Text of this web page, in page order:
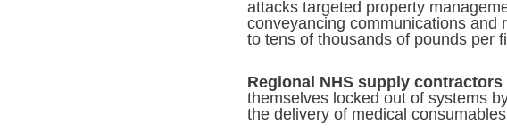
attacks targeted property
conveyancing communications and
to tens of thousands of pounds per
Regional NHS supply contractors
themselves locked out of systems
the delivery of medical